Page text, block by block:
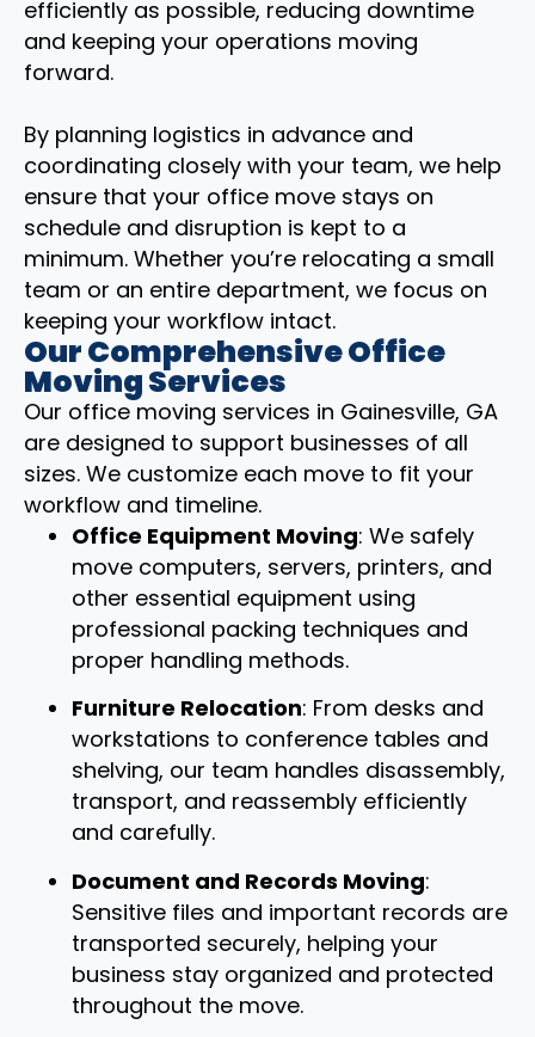
efficiently as possible, reducing downtime
and keeping your operations moving
forward.
By planning logistics in advance and
coordinating closely with your team, we help
ensure that your office move stays on
schedule and disruption is kept to a
minimum. Whether you’re relocating a small
team or an entire department, we focus on
keeping your workflow intact.
Our Comprehensive Office
Moving Services
Our office moving services in Gainesville, GA
are designed to support businesses of all
sizes. We customize each move to fit your
workflow and timeline.
Office Equipment Moving: We safely
move computers, servers, printers, and
other essential equipment using
professional packing techniques and
proper handling methods.
Furniture Relocation: From desks and
workstations to conference tables and
shelving, our team handles disassembly,
transport, and reassembly efficiently
and carefully.
Document and Records Moving:
Sensitive files and important records are
transported securely, helping your
business stay organized and protected
throughout the move.